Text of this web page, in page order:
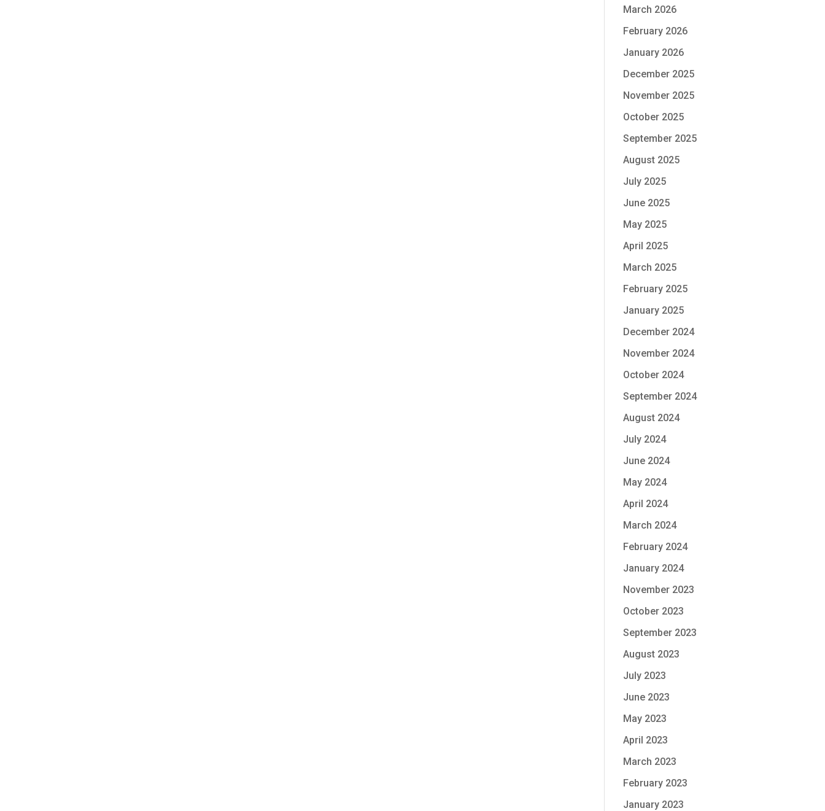
March 2026
February 2026
January 2026
December 2025
November 2025
October 2025
September 2025
August 2025
July 2025
June 2025
May 2025
April 2025
March 2025
February 2025
January 2025
December 2024
November 2024
October 2024
September 2024
August 2024
July 2024
June 2024
May 2024
April 2024
March 2024
February 2024
January 2024
November 2023
October 2023
September 2023
August 2023
July 2023
June 2023
May 2023
April 2023
March 2023
February 2023
January 2023